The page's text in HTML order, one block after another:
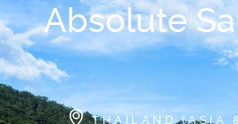
Absolute
THAILAND (ASIA